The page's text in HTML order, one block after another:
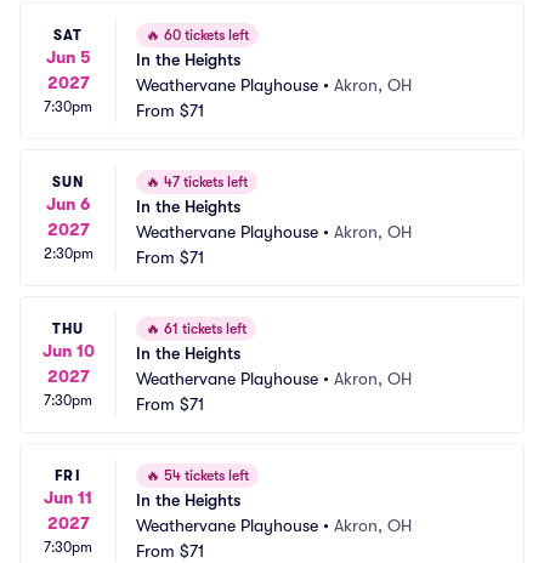
SAT
Jun 5
2027
7:30pm
🔥 60 tickets left
In the Heights
Weathervane Playhouse • Akron, OH
From $71
SUN
Jun 6
2027
2:30pm
🔥 47 tickets left
In the Heights
Weathervane Playhouse • Akron, OH
From $71
THU
Jun 10
2027
7:30pm
🔥 61 tickets left
In the Heights
Weathervane Playhouse • Akron, OH
From $71
FRI
Jun 11
2027
7:30pm
🔥 54 tickets left
In the Heights
Weathervane Playhouse • Akron, OH
From $71